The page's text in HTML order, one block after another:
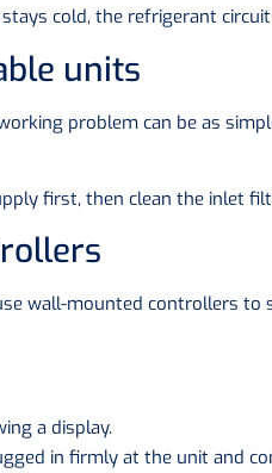
cold, the refrigerant
units
problem can be as
first, then clean the inlet
wall-mounted controllers
a display.
in firmly at the unit and